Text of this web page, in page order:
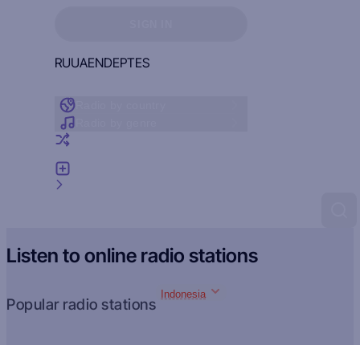
RUUAENDEPTES
Listen to online radio stations
Popular radio stations
Indonesia